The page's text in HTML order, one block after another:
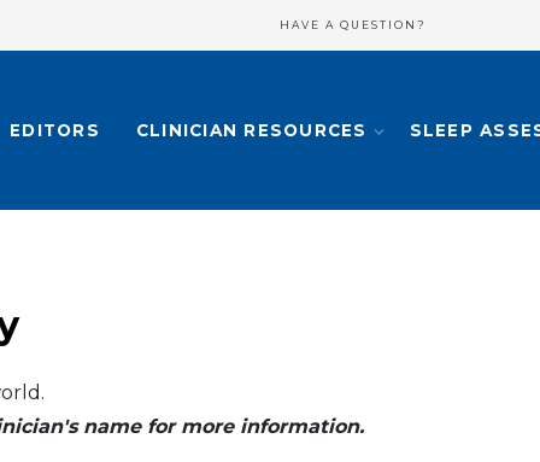
HAVE A QUESTION?
EDITORS CLINICIAN RESOURCES SLEEP
name for more information.